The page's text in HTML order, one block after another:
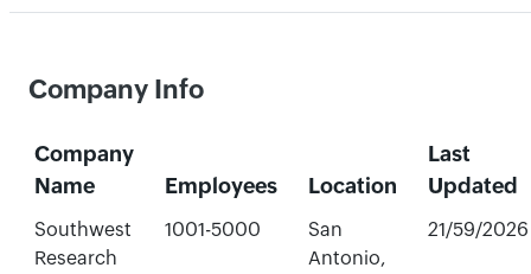
Company Info
Company
Name
Employees Location
Last
Updated
Southwest
Research
1001-5000
San
Antonio,
21/59/2026